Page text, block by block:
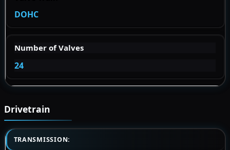
DOHC
Number of Valves
24
Drivetrain
TRANSMISSION: